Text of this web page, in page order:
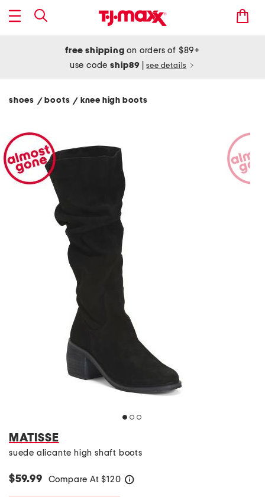
free shipping on orders of $89+
use codeship89 see details
shoes / boots/ knee high boots
MATISSE
suede alicante high shaft boots
$59.99 Compare At $120